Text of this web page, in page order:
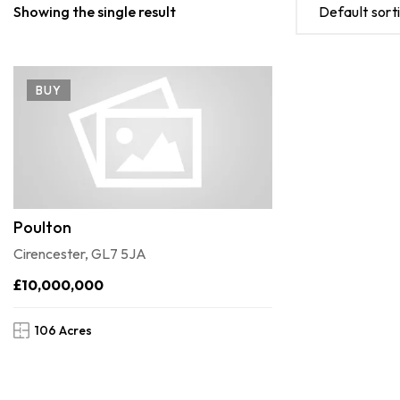
Showing the single result Default
BUY
Poulton
Cirencester, GL7 5JA
£10,000,000
106 Acres